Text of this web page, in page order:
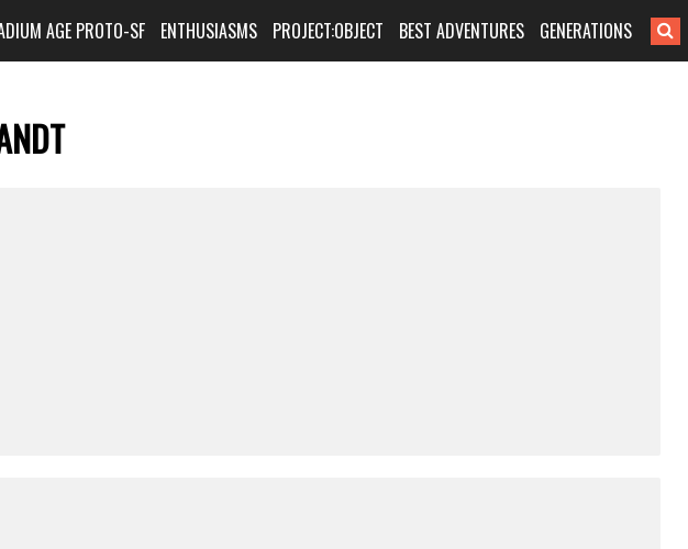
AGE PROTO-SF ENTHUSIASMS PROJECT:OBJECT BEST ADVENTURES GENERATIONS